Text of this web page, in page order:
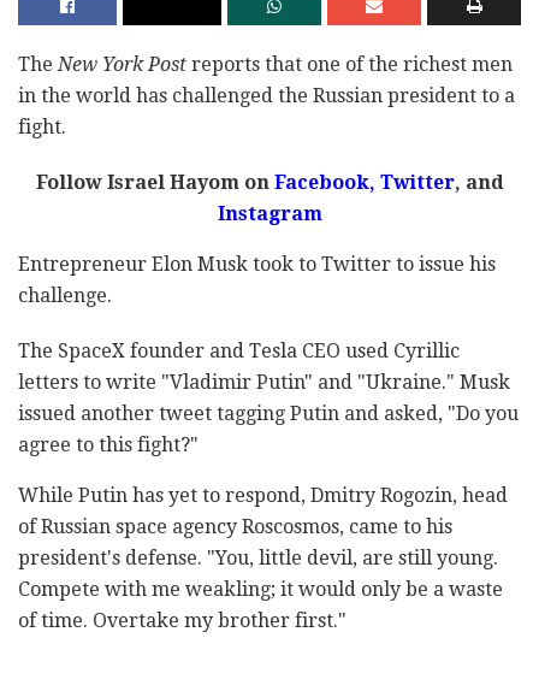
TheNew York Post reports that one of the richest men
in the world has challenged the Russian president to a
fight.
Follow Israel Hayom on Facebook, Twitter, and
Instagram
Entrepreneur Elon Musk took to Twitter to issue his
challenge.
The SpaceX founder and Tesla CEO used Cyrillic
letters to write "Vladimir Putin" and "Ukraine." Musk
issued another tweet tagging Putin and asked, "Do you
agree to this fight?"
While Putin has yet to respond, Dmitry Rogozin, head
of Russian space agency Roscosmos, came to his
president's defense. "You, little devil, are still young.
Compete with me weakling; it would only be a waste
of time. Overtake my brother first."